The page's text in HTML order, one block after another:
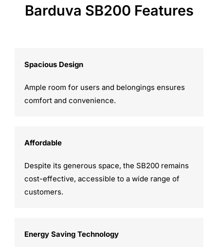
Barduva SB200 Features
Spacious Design
Ample room for users and belongings ensures
comfort and convenience.
Affordable
Despite its generous space, the SB200 remains
cost-effective, accessible to a wide range of
customers.
Energy Saving Technology